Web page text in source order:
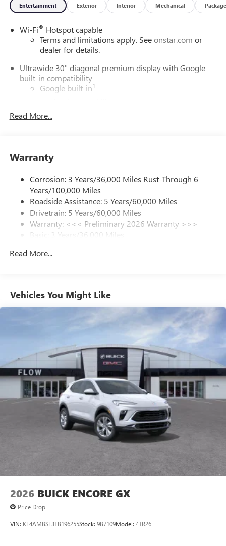
Entertainment Exterior Interior Mechanical Package
Wi-Fi® Hotspot capable
Terms and limitations apply. Seeonstar.com or
dealer for details.
Ultrawide 30" diagonal premium display with Google
built-in compatibility
Google built-in1
In-vehicle apps
Phone Integration for Wireless Apple
phones
Charge / Data USB ports
2 USB ports1located on instrument panel
SiriusXM Trial Subscription
With your trial subscription, get access to all of
enjoy in your vehicle and on the SiriusXM app -
Enjoy channels curated by DJs, personalities and
tastemakers for a listening experience you can't
live without
Plus, take the full SiriusXM experience with you
everywhere you go with the SiriusXM app - at
home, on your phone or connected devices, and
unlock other exclusives that bring you even closer
to your favorite stars, artists, creators, hosts and
athletes
Display, 30" diagonal LCD screen
Charging-only USB ports
2 USB ports1located in front lower console
Noise control system, active noise cancellation
Wireless Apple CarPlay/Wireless Android Auto
capability for compatible phones
Can use Apple CarPlay and Android Auto
wirelessly
Read More...
Warranty
Corrosion: 3 Years/36,000 Miles Rust-Through 6
Years/100,000 Miles
Roadside Assistance: 5 Years/60,000 Miles
Drivetrain: 5 Years/60,000 Miles
Warranty: <<< Preliminary 2026 Warranty >>>
Basic: 3 Years/36,000 Miles
Read More...
Vehicles You Might Like
2026 BUICK ENCORE GX
Price Drop
VIN: KL4AMBSL3TB196255Stock: 9B7109Model: 4TR26